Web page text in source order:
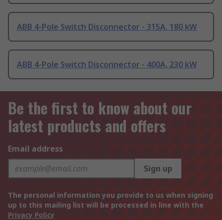
ABB 4-Pole Switch Disconnector - 315A, 180 kW
ABB 4-Pole Switch Disconnector - 400A, 230 kW
Be the first to know about our
latest products and offers
Email address
Sign up
The personal information you provide to us when signing
up to this mailing list will be processed in line with the
Privacy Policy